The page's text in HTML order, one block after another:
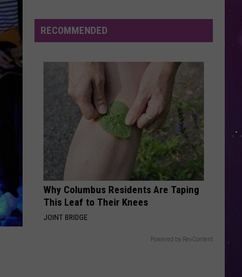
Down
Five
Locations
RECOMMENDED
Why Columbus Residents Are Taping
This Leaf to Their Knees
JOINT BRIDGE
Powered by RevContent